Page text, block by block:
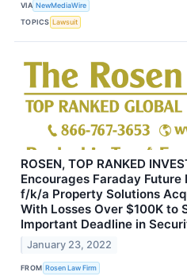
VIA NewMediaWire
TOPICS Lawsuit
ROSEN, TOP RANKED
Encourages Faraday
f/k/a Property Solutions
With Losses Over $100K to
Important Deadline in
January 23, 2022
FROM Rosen Law Firm